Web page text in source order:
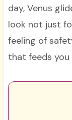
day, Venus
look not just
feeling of
that feeds